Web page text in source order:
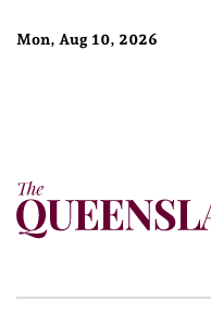
Mon, Aug 10, 2026